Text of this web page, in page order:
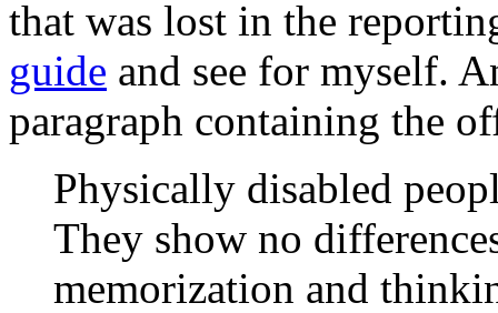
that was lost in the
guide and see for myself.
paragraph containing the
Physically disabled
They show no
memorization and